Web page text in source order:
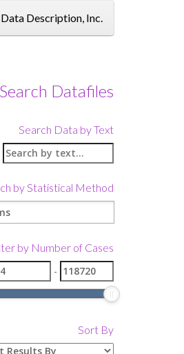
Data Description, Inc.
Search Datafiles
Search Data by Text
by Statistical Method
by Number of Cases
-
Sort By